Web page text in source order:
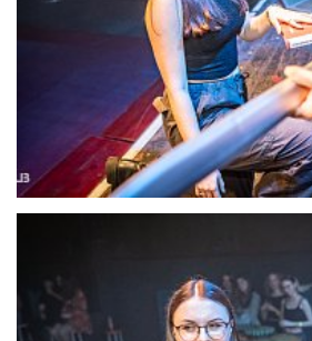
22128-DSC-1400